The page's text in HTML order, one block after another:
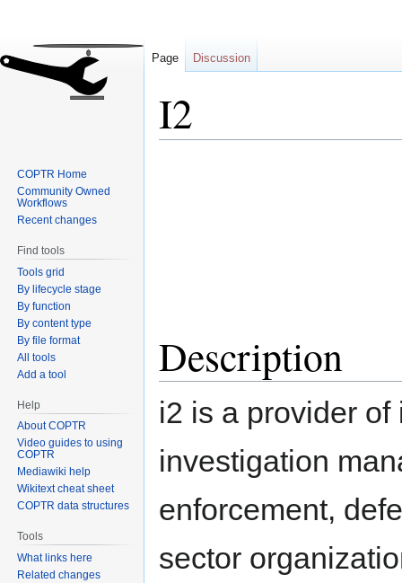
I2
Description
i2 is a provider
investigation
enforcement,
sector
Page Discussion
COPTR Home
Community Owned
Workflows
Recent changes
Find tools
Tools grid
By lifecycle stage
By function
By content type
By file format
All tools
Add a tool
Help
About COPTR
Video guides to using
COPTR
Mediawiki help
Wikitext cheat sheet
COPTR data structures
Tools
What links here
Related changes